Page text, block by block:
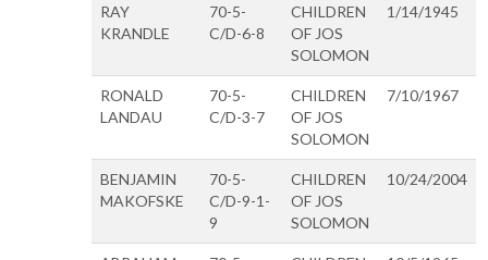
RAY
KRANDLE
70-5-
C/D-6-8
CHILDREN
OF JOS
SOLOMON
1/14/1945
RONALD
LANDAU
70-5-
C/D-3-7
CHILDREN
OF JOS
SOLOMON
7/10/1967
BENJAMIN
MAKOFSKE
70-5-
C/D-9-1-
9
CHILDREN
OF JOS
SOLOMON
10/24/2004